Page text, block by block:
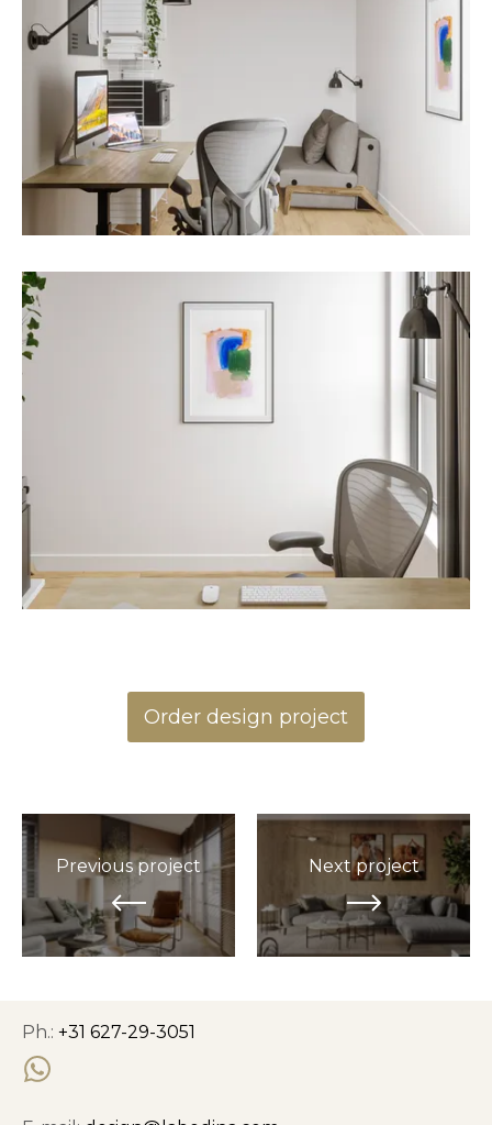
Order design project
Previous project Next project
Ph.: +31 627-29-3051